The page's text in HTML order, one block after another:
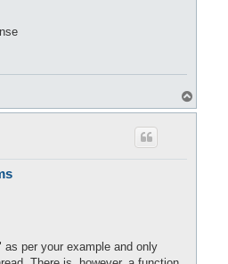
o
as per your example and only